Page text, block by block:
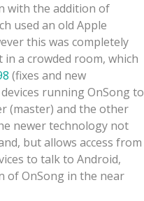
with the addition of
used an old Apple
this was completely
a crowded room, which
(fixes and new
running OnSong to
(master) and the other
newer technology not
but allows access from
to talk to Android,
of OnSong in the near